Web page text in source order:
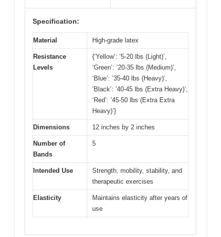
Specification:
Material High-grade latex
Resistance
Levels
{‘Yellow’: ‘5-20 lbs (Light)’,
‘Green’: ’20-35 lbs (Medium)’,
‘Blue’: ’35-40 lbs (Heavy)’,
‘Black’: ’40-45 lbs (Extra Heavy)’,
‘Red’: ’45-50 lbs (Extra Extra
Heavy)’}
Dimensions 12 inches by 2 inches
Number of
Bands
5
Intended Use
Strength, mobility, stability, and
therapeutic exercises
Elasticity
Maintains elasticity after years of
use